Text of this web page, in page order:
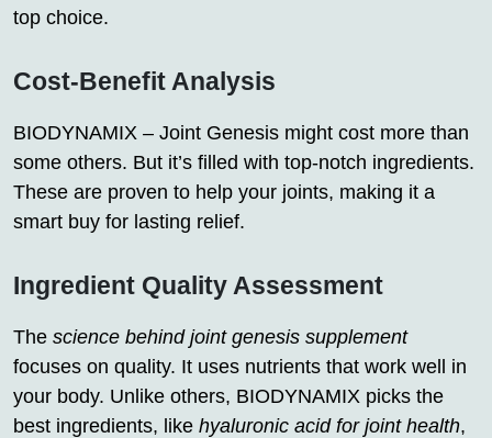
top choice.
Cost-Benefit Analysis
BIODYNAMIX – Joint Genesis might cost more than
some others. But it’s filled with top-notch ingredients.
These are proven to help your joints, making it a
smart buy for lasting relief.
Ingredient Quality Assessment
The science behind joint genesis supplement
focuses on quality. It uses nutrients that work well in
your body. Unlike others, BIODYNAMIX picks the
best ingredients, like hyaluronic acid for joint health,